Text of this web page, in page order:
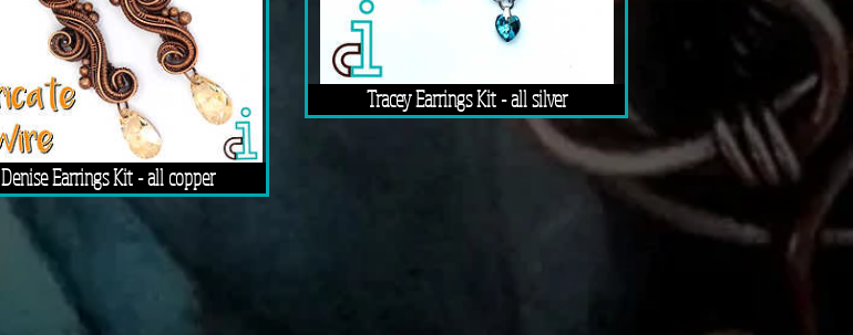
Denise Earrings Kit - all copper
Tracey Earrings Kit - all silver